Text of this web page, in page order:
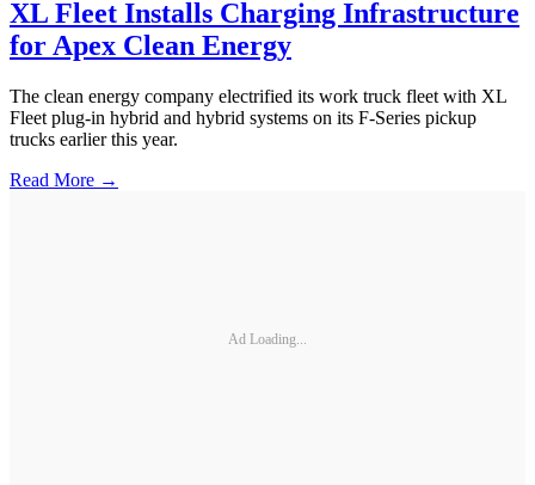
XL Fleet Installs Charging Infrastructure
for Apex Clean Energy
The clean energy company electrified its work truck fleet with XL
Fleet plug-in hybrid and hybrid systems on its F-Series pickup
trucks earlier this year.
Read More →
Ad Loading...